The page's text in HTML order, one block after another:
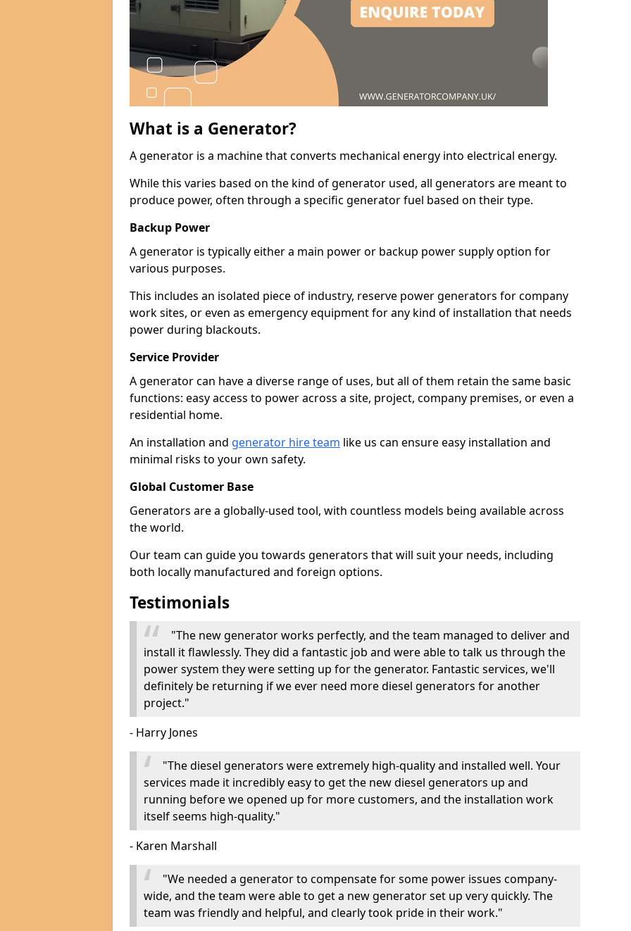
What is a Generator?
A generator is a machine that converts mechanical energy into electrical energy.
While this varies based on the kind of generator used, all generators are meant to
produce power, often through a specific generator fuel based on their type.
Backup Power
A generator is typically either a main power or backup power supply option for
various purposes.
This includes an isolated piece of industry, reserve power generators for company
work sites, or even as emergency equipment for any kind of installation that needs
power during blackouts.
Service Provider
A generator can have a diverse range of uses, but all of them retain the same basic
functions: easy access to power across a site, project, company premises, or even a
residential home.
An installation and generator hire team like us can ensure easy installation and
minimal risks to your own safety.
Global Customer Base
Generators are a globally-used tool, with countless models being available across
the world.
Our team can guide you towards generators that will suit your needs, including
both locally manufactured and foreign options.
Testimonials
"The new generator works perfectly, and the team managed to deliver and
install it flawlessly. They did a fantastic job and were able to talk us through the
power system they were setting up for the generator. Fantastic services, we'll
definitely be returning if we ever need more diesel generators for another
project."
- Harry Jones
"The diesel generators were extremely high-quality and installed well. Your
services made it incredibly easy to get the new diesel generators up and
running before we opened up for more customers, and the installation work
itself seems high-quality."
- Karen Marshall
"We needed a generator to compensate for some power issues company-
wide, and the team were able to get a new generator set up very quickly. The
team was friendly and helpful, and clearly took pride in their work."